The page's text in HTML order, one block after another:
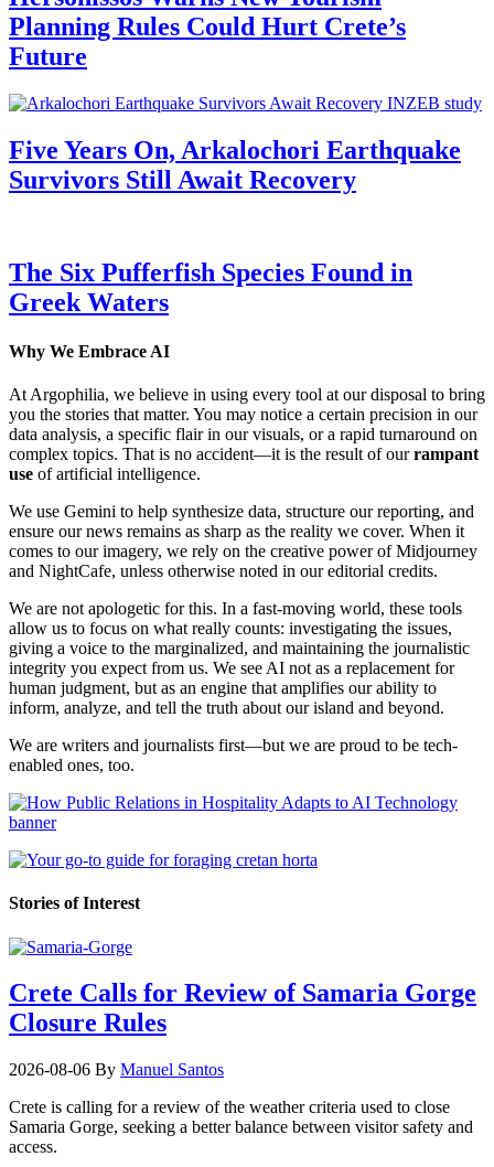
Planning Rules Could Hurt Crete’s
Future
Five Years On, Arkalochori Earthquake
Survivors Still Await Recovery
The Six Pufferfish Species Found in
Greek Waters
Why We Embrace AI
At Argophilia, we believe in using every tool at our disposal to bring
you the stories that matter. You may notice a certain precision in our
data analysis, a specific flair in our visuals, or a rapid turnaround on
complex topics. That is no accident—it is the result of ourrampant
use of artificial intelligence.
We use Gemini to help synthesize data, structure our reporting, and
ensure our news remains as sharp as the reality we cover. When it
comes to our imagery, we rely on the creative power of Midjourney
and NightCafe, unless otherwise noted in our editorial credits.
We are not apologetic for this. In a fast-moving world, these tools
allow us to focus on what really counts: investigating the issues,
giving a voice to the marginalized, and maintaining the journalistic
integrity you expect from us. We see AI not as a replacement for
human judgment, but as an engine that amplifies our ability to
inform, analyze, and tell the truth about our island and beyond.
We are writers and journalists first—but we are proud to be tech-
enabled ones, too.
Stories of Interest
Crete Calls for Review of Samaria Gorge
Closure Rules
2026-08-06 By Manuel Santos
Crete is calling for a review of the weather criteria used to close
Samaria Gorge, seeking a better balance between visitor safety and
access.